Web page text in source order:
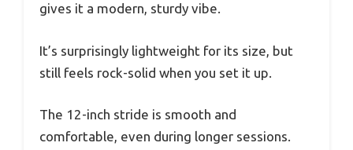
gives it a modern, sturdy vibe.
It’s surprisingly lightweight for its size, but
still feels rock-solid when you set it up.
The 12-inch stride is smooth and
comfortable, even during longer sessions.